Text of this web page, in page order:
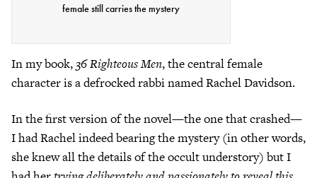
female still carries the mystery
In my book,36 Righteous Men, the central female
character is a defrocked rabbi named Rachel Davidson.
In the first version of the novel—the one that crashed—
I had Rachel indeed bearing the mystery (in other words,
she knew all the details of the occult understory) but I